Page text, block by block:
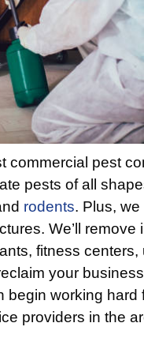
commercial pest
pests of all
rodents. Plus, we
We’ll remove
fitness centers,
your
begin working hard
providers in the